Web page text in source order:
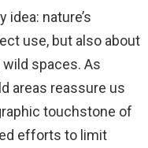
nature’s
use, but also about
spaces. As
areas reassure us
touchstone of
efforts to limit